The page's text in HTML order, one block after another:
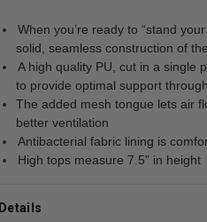
When you’re ready to “stand
solid, seamless construction of
A high quality PU, cut in a single
to provide optimal support
The added mesh tongue lets air
better ventilation
Antibacterial fabric lining is
High tops measure 7.5” in height
Details